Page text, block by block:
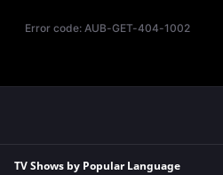
Error code:AUB-GET-404-1002
TV Shows by Popular Language